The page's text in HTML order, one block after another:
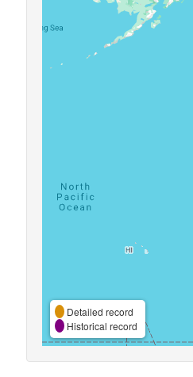
Detailed record
Historical record